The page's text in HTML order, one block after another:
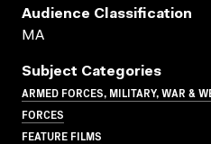
Audience Classification
MA
Subject Categories
ARMED FORCES, MILITARY, WAR &
FORCES
FEATURE FILMS